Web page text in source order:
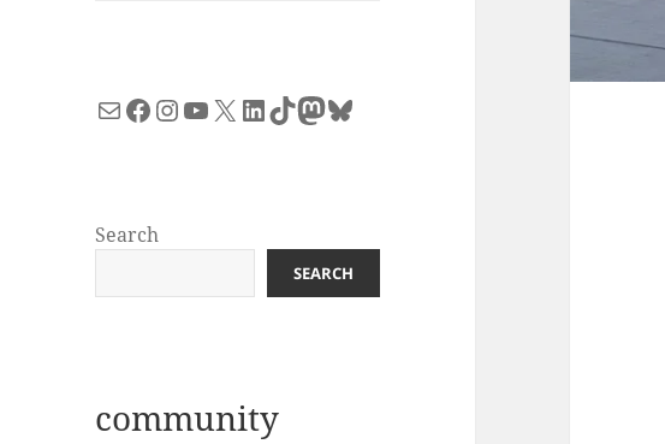
MailFacebook
Instagram
YouTube
X LinkedIn
TikTok
Mastodon
Bluesky
Search
SEARCH
community